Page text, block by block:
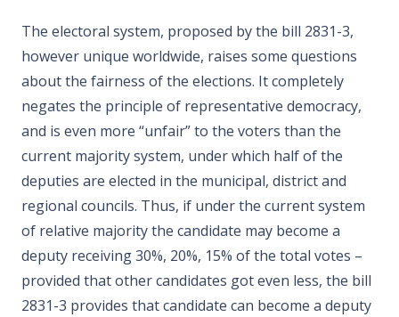
The electoral system, proposed by the bill 2831-3,
however unique worldwide, raises some questions
about the fairness of the elections. It completely
negates the principle of representative democracy,
and is even more “unfair” to the voters than the
current majority system, under which half of the
deputies are elected in the municipal, district and
regional councils. Thus, if under the current system
of relative majority the candidate may become a
deputy receiving 30%, 20%, 15% of the total votes –
provided that other candidates got even less, the bill
2831-3 provides that candidate can become a deputy